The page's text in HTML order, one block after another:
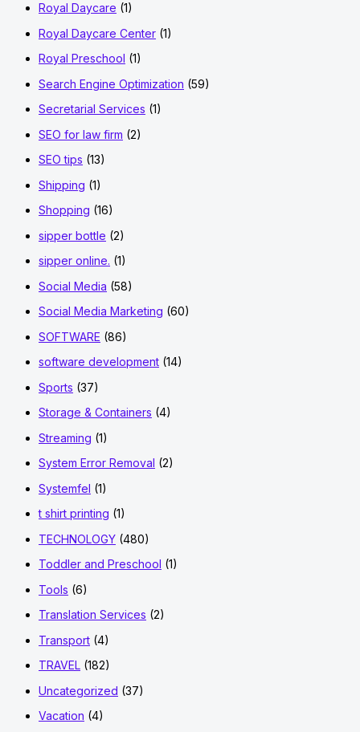
Royal Daycare (1)
Royal Daycare Center (1)
Royal Preschool (1)
Search Engine Optimization (59)
Secretarial Services (1)
SEO for law firm (2)
SEO tips (13)
Shipping (1)
Shopping (16)
sipper bottle (2)
sipper online. (1)
Social Media (58)
Social Media Marketing (60)
SOFTWARE (86)
software development (14)
Sports (37)
Storage & Containers (4)
Streaming (1)
System Error Removal (2)
Systemfel (1)
t shirt printing (1)
TECHNOLOGY (480)
Toddler and Preschool (1)
Tools (6)
Translation Services (2)
Transport (4)
TRAVEL (182)
Uncategorized (37)
Vacation (4)